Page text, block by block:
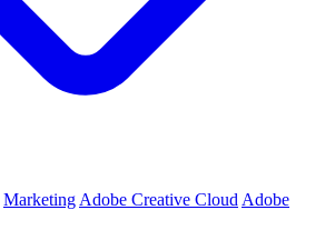
Marketing Adobe Creative Cloud Adobe